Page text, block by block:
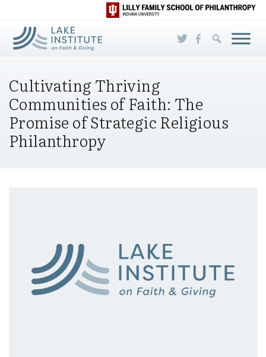
Skip to Main Content
Cultivating Thriving
Communities of Faith: The
Promise of Strategic Religious
Philanthropy